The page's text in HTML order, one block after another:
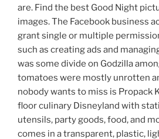
are. Find the best Good Night
images. The Facebook business
grant single or multiple
such as creating ads and
was some divide on Godzilla
tomatoes were mostly unrotten
nobody wants to miss is Propack
floor culinary Disneyland with
utensils, party goods, food, and
comes in a transparent, plastic,